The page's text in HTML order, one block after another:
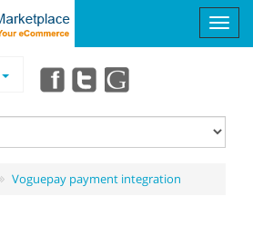
Voguepay payment integration